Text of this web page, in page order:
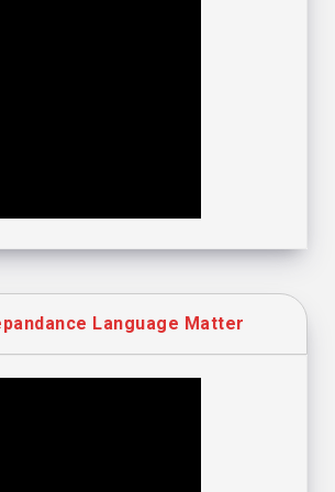
Language Matter